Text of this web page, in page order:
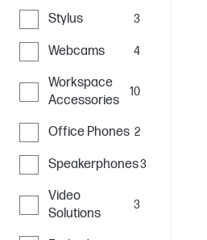
Stylus 3
Webcams 4
Workspace
Accessories
10
Office Phones 2
Speakerphones3
Video
Solutions
3